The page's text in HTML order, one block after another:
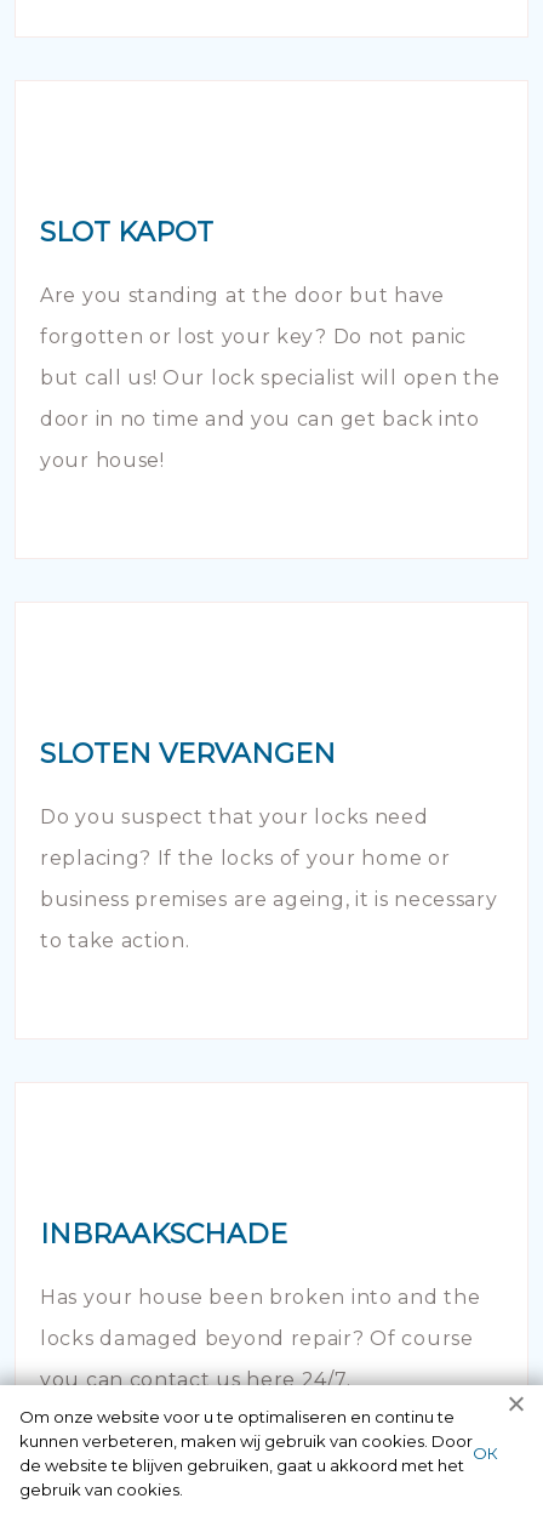
SLOT KAPOT
Are you standing at the door but have
forgotten or lost your key? Do not panic
but call us! Our lock specialist will open the
door in no time and you can get back into
your house!
SLOTEN VERVANGEN
Do you suspect that your locks need
replacing? If the locks of your home or
business premises are ageing, it is necessary
to take action.
INBRAAKSCHADE
Has your house been broken into and the
locks damaged beyond repair? Of course
you can contact us here 24/7.
Om onze website voor u te optimaliseren en continu te
kunnen verbeteren, maken wij gebruik van cookies. Door
de website te blijven gebruiken, gaat u akkoord met het
gebruik van cookies.
ОК